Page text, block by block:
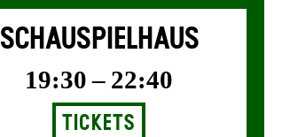
SCHAUSPIELHAUS
19:30 – 22:40
Tickets